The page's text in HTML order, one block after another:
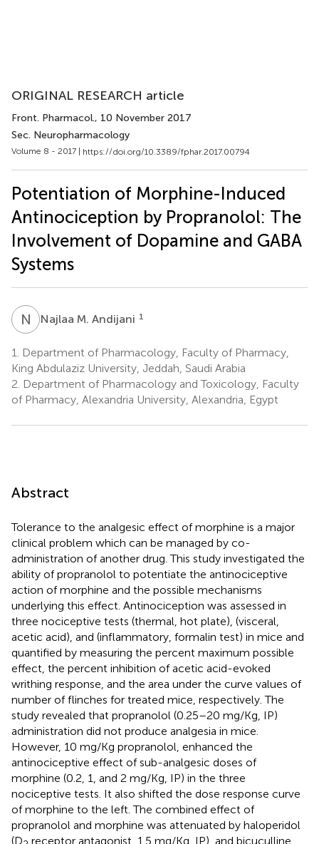
ORIGINAL RESEARCH article
Front. Pharmacol., 10 November 2017
Sec. Neuropharmacology
Volume 8 - 2017 | https://doi.org/10.3389/fphar.2017.00794
Potentiation of Morphine-Induced
Antinociception by Propranolol: The
Involvement of Dopamine and GABA
Systems
N MNajlaa M. Andijani 1
1.
Department of Pharmacology, Faculty of Pharmacy,
King Abdulaziz University, Jeddah, Saudi Arabia
2. Department of Pharmacology and Toxicology, Faculty
of Pharmacy, Alexandria University, Alexandria, Egypt
Abstract
Tolerance to the analgesic effect of morphine is a major
clinical problem which can be managed by co-
administration of another drug. This study investigated the
ability of propranolol to potentiate the antinociceptive
action of morphine and the possible mechanisms
underlying this effect. Antinociception was assessed in
three nociceptive tests (thermal, hot plate), (visceral,
acetic acid), and (inflammatory, formalin test) in mice and
quantified by measuring the percent maximum possible
effect, the percent inhibition of acetic acid-evoked
writhing response, and the area under the curve values of
number of flinches for treated mice, respectively. The
study revealed that propranolol (0.25–20 mg/Kg, IP)
administration did not produce analgesia in mice.
However, 10 mg/Kg propranolol, enhanced the
antinociceptive effect of sub-analgesic doses of
morphine (0.2, 1, and 2 mg/Kg, IP) in the three
nociceptive tests. It also shifted the dose response curve
of morphine to the left. The combined effect of
propranolol and morphine was attenuated by haloperidol
(D
receptor antagonist, 1.5 mg/Kg, IP), and bicuculline